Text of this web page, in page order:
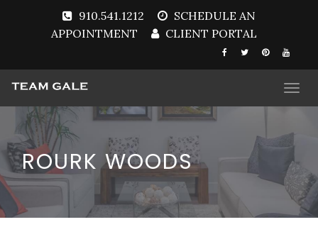
910.541.1212
SCHEDULE AN
APPOINTMENT
CLIENT PORTAL
ROURK WOODS